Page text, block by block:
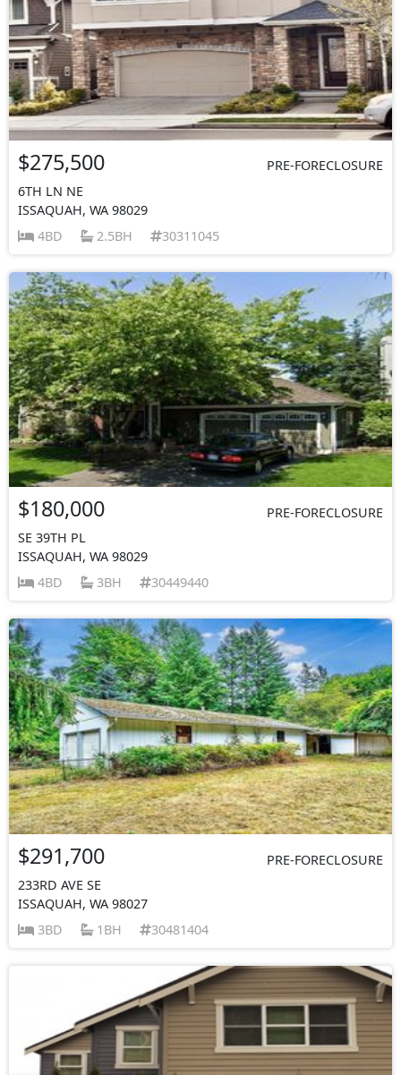
$275,500
PRE-FORECLOSURE
6TH LN NE
ISSAQUAH, WA 98029
4BD
2.5BH 30311045
$180,000
PRE-FORECLOSURE
SE 39TH PL
ISSAQUAH, WA 98029
4BD
3BH 30449440
$291,700
PRE-FORECLOSURE
233RD AVE SE
ISSAQUAH, WA 98027
3BD
1BH 30481404